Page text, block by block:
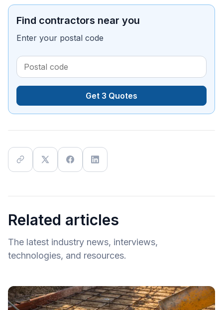
Find contractors near you
Enter your postal code
Get 3 Quotes
Related articles
The latest industry news, interviews,
technologies, and resources.